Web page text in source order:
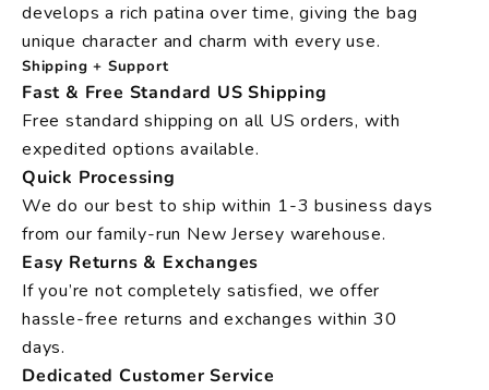
develops a rich patina over time, giving the bag
unique character and charm with every use.
Shipping + Support
Fast & Free Standard US Shipping
Free standard shipping on all US orders, with
expedited options available.
Quick Processing
We do our best to ship within 1-3 business days
from our family-run New Jersey warehouse.
Easy Returns & Exchanges
If you’re not completely satisfied, we offer
hassle-free returns and exchanges within 30
days.
Dedicated Customer Service